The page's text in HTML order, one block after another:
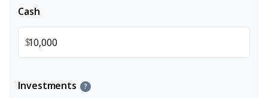
Cash
$
Investments ?